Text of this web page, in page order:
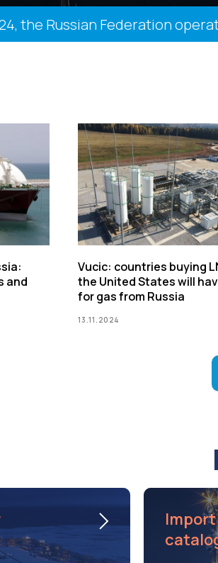
Russian Federation operates:
and
Vucic: countries buying
the United States will
for gas from Russia
13.11.2024